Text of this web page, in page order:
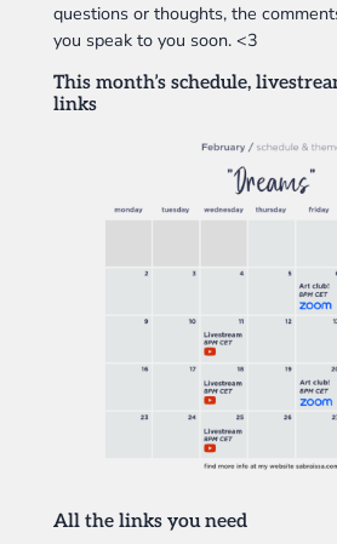
questions or thoughts, the
you speak to you soon. <3
This month’s schedule,
links
All the links you need